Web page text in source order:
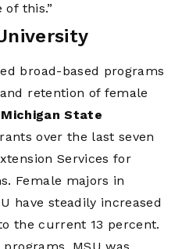
this.”
broad-based programs
retention of female
Michigan State
over the last seven
Services for
Female majors in
have steadily increased
the current 13 percent.